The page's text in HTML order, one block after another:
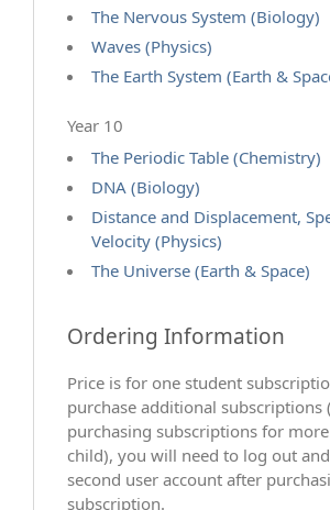
The Nervous System (Biology)
Waves (Physics)
The Earth System (Earth &
Year 10
The Periodic Table (Chemistry)
DNA (Biology)
Distance and Displacement,
Velocity (Physics)
The Universe (Earth & Space)
Ordering Information
Price is for one student
purchase additional subscriptions
purchasing subscriptions for
child), you will need to log out
second user account after
subscription.